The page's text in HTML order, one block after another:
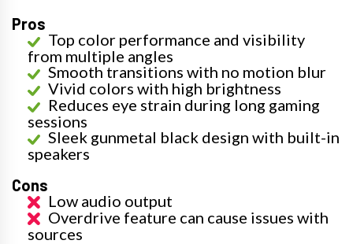
Pros
Top color performance and visibility
from multiple angles
Smooth transitions with no motion blur
Vivid colors with high brightness
Reduces eye strain during long gaming
sessions
Sleek gunmetal black design with built-in
speakers
Cons
Low audio output
Overdrive feature can cause issues with
sources